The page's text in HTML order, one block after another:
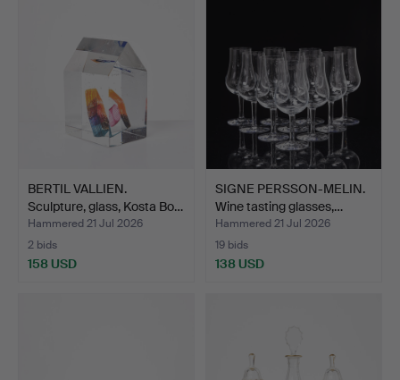
BERTIL VALLIEN.
Sculpture, glass, Kosta Bo…
Hammered 21 Jul 2026
2 bids
158 USD
SIGNE PERSSON-MELIN.
Wine tasting glasses,…
Hammered 21 Jul 2026
19 bids
138 USD